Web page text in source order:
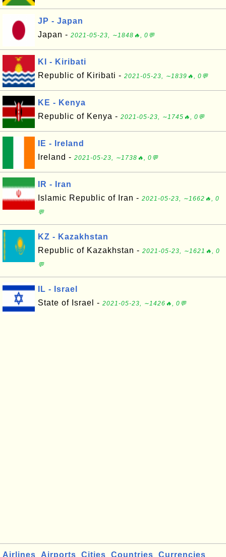
JP - Japan
Japan - 2021-05-23, ∼1848🔥, 0💬
KI - Kiribati
Republic of Kiribati - 2021-05-23, ∼1839🔥, 0💬
KE - Kenya
Republic of Kenya - 2021-05-23, ∼1745🔥, 0💬
IE - Ireland
Ireland - 2021-05-23, ∼1738🔥, 0💬
IR - Iran
Islamic Republic of Iran - 2021-05-23, ∼1662🔥, 0
💬
KZ - Kazakhstan
Republic of Kazakhstan - 2021-05-23, ∼1621🔥, 0
💬
IL - Israel
State of Israel - 2021-05-23, ∼1426🔥, 0💬
Airlines Airports Cities Countries Currencies